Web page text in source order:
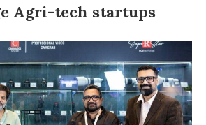
Agri-tech startups